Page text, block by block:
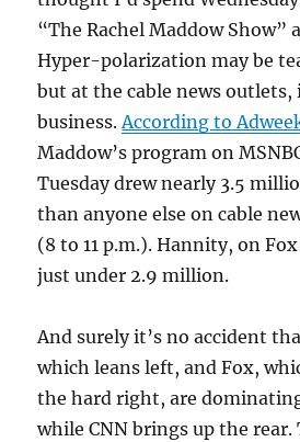
“The Rachel Maddow Show”
Hyper-polarization may be
but at the cable news outlets,
business.According to
Maddow’s program on
Tuesday drew nearly 3.5
than anyone else on cable
(8 to 11 p.m.). Hannity, on
just under 2.9 million.
And surely it’s no accident
which leans left, and Fox,
the hard right, are
while CNN brings up the rear.